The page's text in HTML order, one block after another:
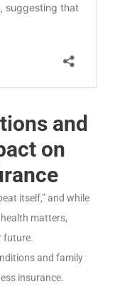
and
on
itself,” and while
matters,
future.
and family
insurance.